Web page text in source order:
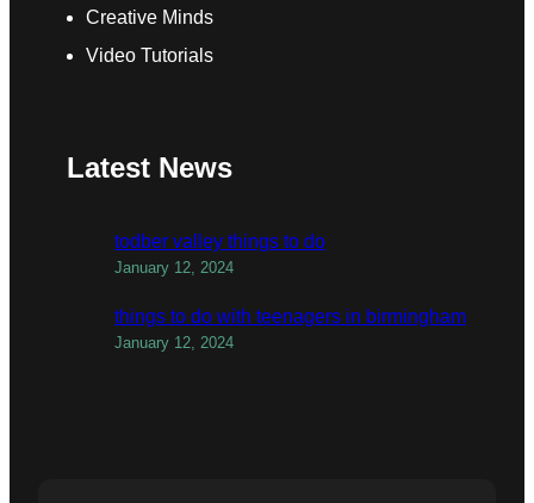
Creative Minds
Video Tutorials
Latest News
todber valley things to do
January 12, 2024
things to do with teenagers in birmingham
January 12, 2024